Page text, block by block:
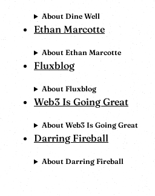
About Dine Well
Ethan Marcotte
About Ethan Marcotte
Fluxblog
About Fluxblog
Web3 Is Going Great
About Web3 Is Going Great
Darring Fireball
About Darring Fireball